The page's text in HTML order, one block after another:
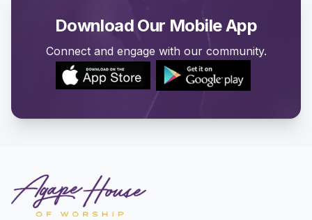
Download Our Mobile App
Connect and engage with our community.